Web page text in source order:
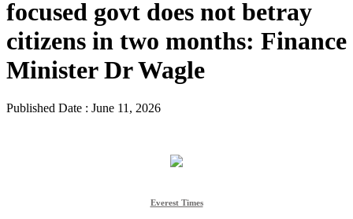
focused govt does not betray
citizens in two months: Finance
Minister Dr Wagle
Published Date : June 11, 2026
Everest Times